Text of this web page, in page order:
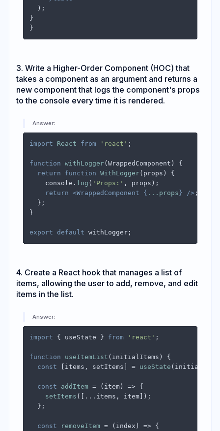
);
}
3. Write a Higher-Order Component (HOC) that
takes a component as an argument and returns a
new component that logs the component's props
to the console every time it is rendered.
Answer:
import React from 'react' ;
function withLogger(WrappedComponent ) {
return
function WithLogger( props ) {
console . log ( 'Props:' , props);
return <WrappedComponent { ...props} /> ;
};
}
export default
4. Create a React hook that manages a list of
items, allowing the user to add, remove, and edit
items in the list.
Answer:
import { useState } from 'react' ;
function useItemList ( initialItems ) {
const [items, setItems] = useState
const addItem = ( item) => {
setItems ([...items, item]);
};
const removeItem = ( index ) => {